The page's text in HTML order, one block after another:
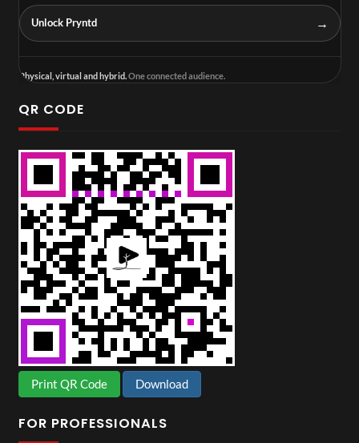
Unlock Pryntd →
Physical, virtual and hybrid.One connected audience.
QR CODE
Print QR Code Download
FOR PROFESSIONALS